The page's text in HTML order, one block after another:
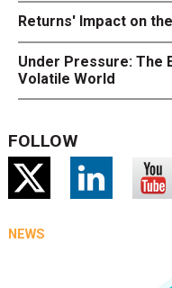
Returns' Impact on
Under Pressure: The
Volatile World
FOLLOW
NEWS